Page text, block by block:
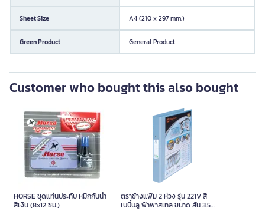
Sheet Size A4 (210 x 297 mm.)
Green Product General Product
Customer who bought this also bought
HORSE ชุดแท่นประทับ หมึกกันน้ำ
สีเงิน (8x12 ซม.)
ตราช้างแฟ้ม 2 ห่วง รุ่น 221V สี
เบบี้บลู ฟ้าพาสเทล ขนาด สัน 3.5